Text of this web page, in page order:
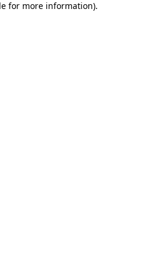
for more information).